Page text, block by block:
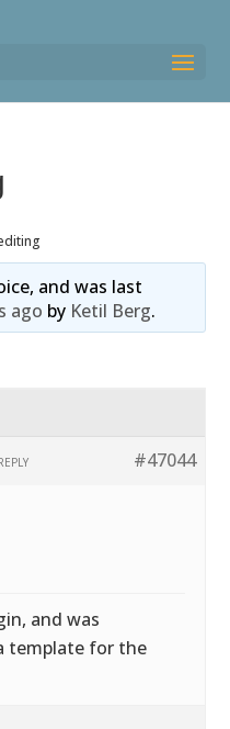
and was last
ago by Ketil Berg.
#47044
and was
template for the